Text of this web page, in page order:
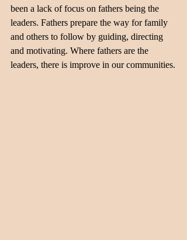
been a lack of focus on fathers being the
leaders. Fathers prepare the way for family
and others to follow by guiding, directing
and motivating. Where fathers are the
leaders, there is improve in our communities.